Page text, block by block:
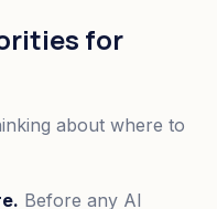
for
about where to
Before any AI